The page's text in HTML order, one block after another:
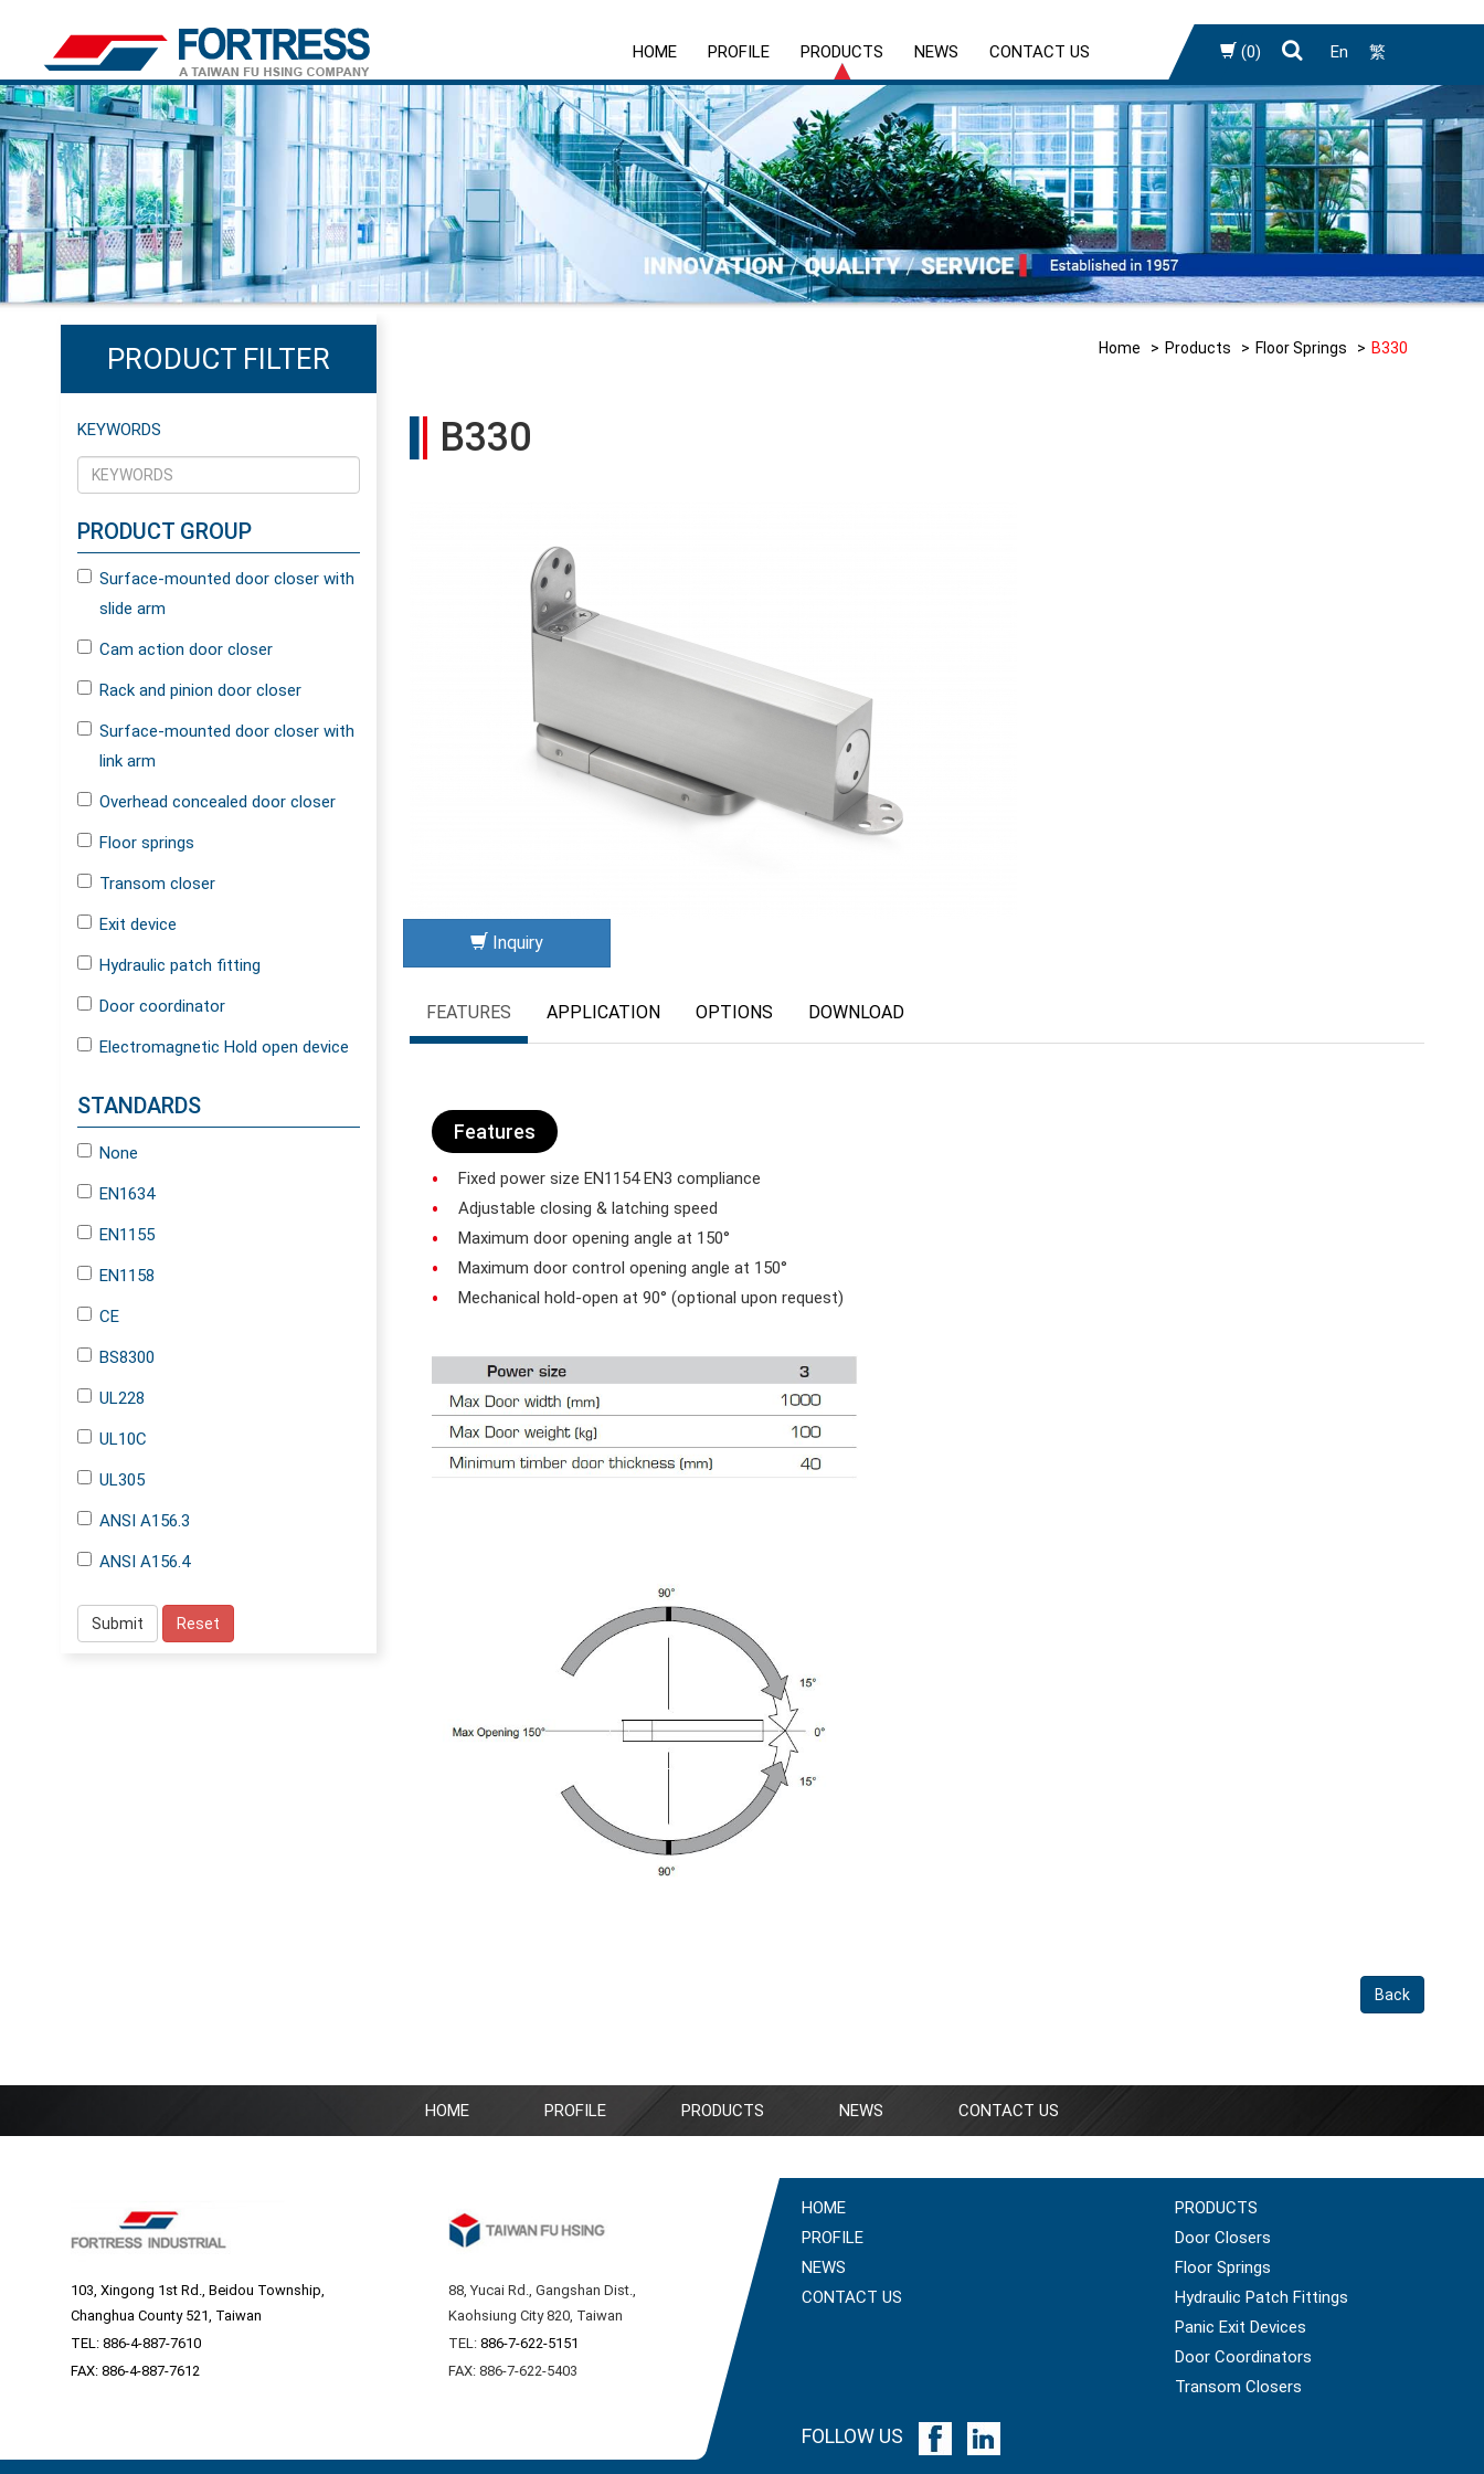
HOME PROFILE PRODUCTS NEWS CONTACT US (0) En 繁
PRODUCT FILTER
KEYWORDS
PRODUCT GROUP
Surface-mounted door closer with
slide arm
Cam action door closer
Rack and pinion door closer
Surface-mounted door closer with
link arm
Overhead concealed door closer
Floor springs
Transom closer
Exit device
Hydraulic patch fitting
Door coordinator
Electromagnetic Hold open device
STANDARDS
None
EN1634
EN1155
EN1158
CE
BS8300
UL228
UL10C
UL305
ANSI A156.3
ANSI A156.4
Submit Reset
Home Products Floor Springs B330
B330
Inquiry
FEATURES APPLICATION OPTIONS DOWNLOAD
Features
Fixed power size EN1154 EN3 compliance
Adjustable closing & latching speed
Maximum door opening angle at 150°
Maximum door control opening angle at 150°
Mechanical hold-open at 90° (optional upon request)
Back
HOME PROFILE PRODUCTS NEWS CONTACT US
103, Xingong 1st Rd., Beidou Township,
Changhua County 521, Taiwan
TEL: 886-4-887-7610
FAX: 886-4-887-7612
88, Yucai Rd., Gangshan Dist.,
Kaohsiung City 820, Taiwan
TEL:886-7-622-5151
FAX: 886-7-622-5403
HOME
PROFILE
NEWS
CONTACT US
PRODUCTS
Door Closers
Floor Springs
Hydraulic Patch Fittings
Panic Exit Devices
Door Coordinators
Transom Closers
FOLLOW US